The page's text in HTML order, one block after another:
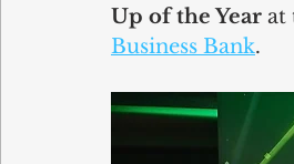
Up of the Year at
Business Bank.